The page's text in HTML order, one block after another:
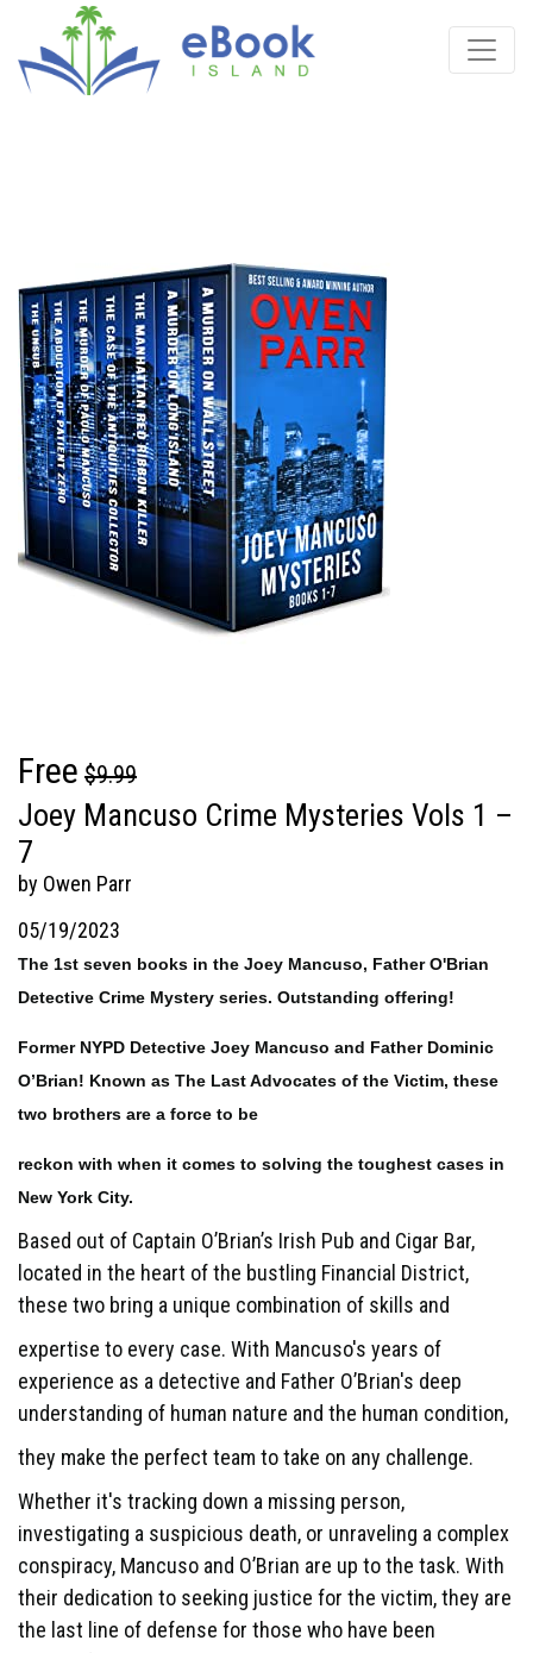
Free $9.99
Joey Mancuso Crime Mysteries Vols 1 –
7
by Owen Parr
05/19/2023
The 1st seven books in the Joey Mancuso, Father O'Brian
Detective Crime Mystery series. Outstanding offering!
Former NYPD Detective Joey Mancuso and Father Dominic
O’Brian! Known as The Last Advocates of the Victim, these
two brothers are a force to be
reckon with when it comes to solving the toughest cases in
New York City.
Based out of Captain O’Brian’s Irish Pub and Cigar Bar,
located in the heart of the bustling Financial District,
these two bring a unique combination of skills and
expertise to every case. With Mancuso's years of
experience as a detective and Father O’Brian's deep
understanding of human nature and the human condition,
they make the perfect team to take on any challenge.
Whether it's tracking down a missing person,
investigating a suspicious death, or unraveling a complex
conspiracy, Mancuso and O’Brian are up to the task. With
their dedication to seeking justice for the victim, they are
the last line of defense for those who have been